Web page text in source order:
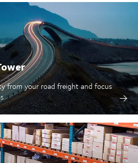
from your road freight and focus